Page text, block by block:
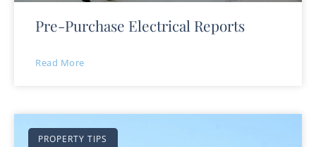
Pre-Purchase Electrical Reports
Read More
PROPERTY TIPS